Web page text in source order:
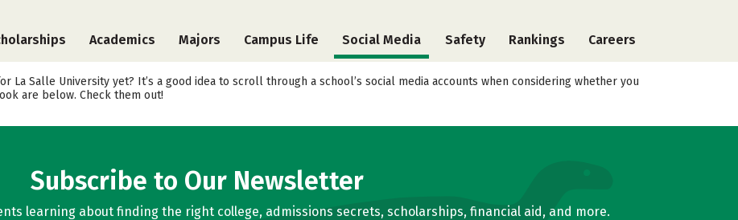
Academics Majors Campus Life Social Media Safety Rankings Careers
La Salle University yet? It’s a good idea to scroll through a school’s social media accounts when considering whether you
are below. Check them out!
Subscribe to Our Newsletter
learning about finding the right college, admissions secrets, scholarships, financial aid, and more.